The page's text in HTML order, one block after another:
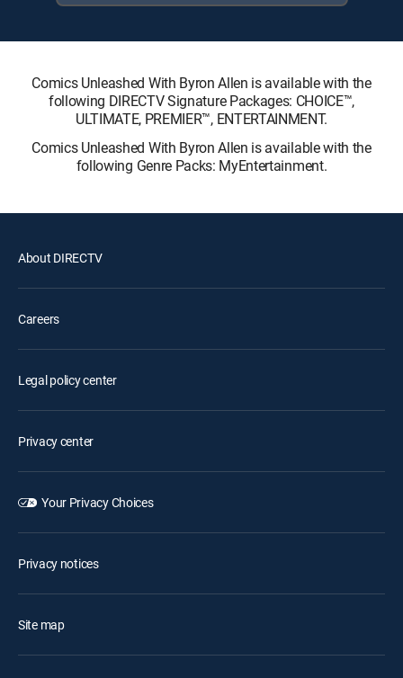
Comics Unleashed With Byron Allen is available with the
following DIRECTV Signature Packages: CHOICE™,
ULTIMATE, PREMIER™, ENTERTAINMENT.
Comics Unleashed With Byron Allen is available with the
following Genre Packs: MyEntertainment.
About DIRECTV
Careers
Legal policy center
Privacy center
Your Privacy Choices
Privacy notices
Site map